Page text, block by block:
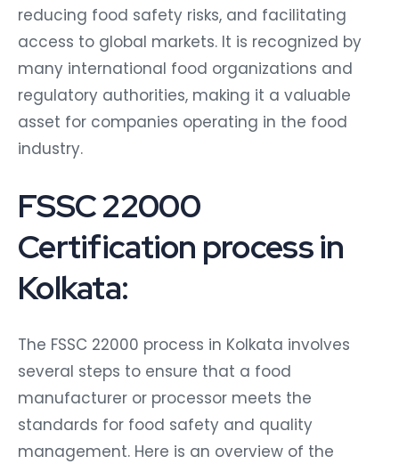
reducing food safety risks, and facilitating
access to global markets. It is recognized by
many international food organizations and
regulatory authorities, making it a valuable
asset for companies operating in the food
industry.
FSSC 22000
Certification process in
Kolkata:
The FSSC 22000 process in Kolkata involves
several steps to ensure that a food
manufacturer or processor meets the
standards for food safety and quality
management. Here is an overview of the